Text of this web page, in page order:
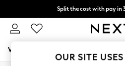
Split the cost with pay in
Next day delivery - order by
WOMEN
OUR SITE